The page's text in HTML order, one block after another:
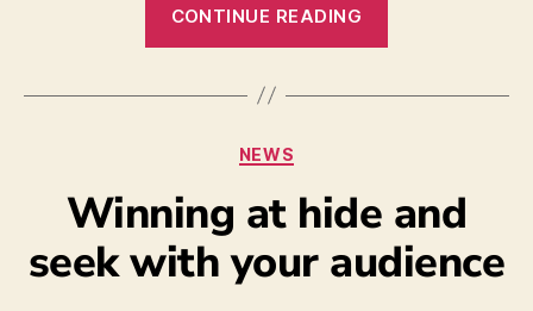
CONTINUE READING
NEWS
Winning at hide and
seek with your audience